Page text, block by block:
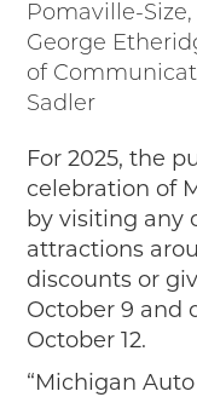
Pomaville-
George
of
Sadler
For 2025, the
celebration of
by visiting any
attractions
discounts or
October 9 and
October 12.
“Michigan